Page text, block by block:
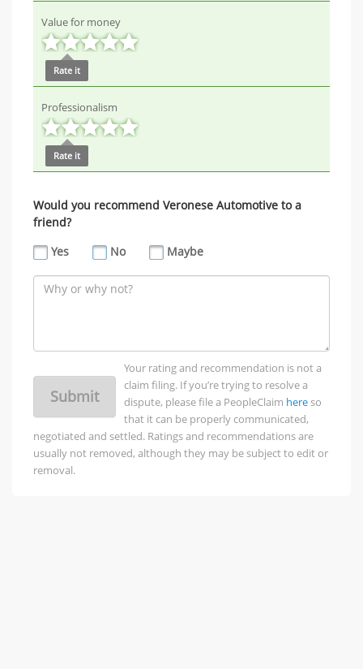
Value for money
Rate it
Professionalism
Rate it
Would you recommend Veronese Automotive to a
friend?
Yes
No Maybe
Submit
Your rating and recommendation is not a
claim filing. If you’re trying to resolve a
dispute, please file a PeopleClaim hereso
that it can be properly communicated,
negotiated and settled. Ratings and recommendations are
usually not removed, although they may be subject to edit or
removal.